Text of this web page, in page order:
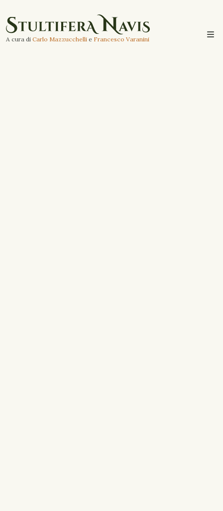
A cura di Carlo Mazzucchelli e Francesco Varanini